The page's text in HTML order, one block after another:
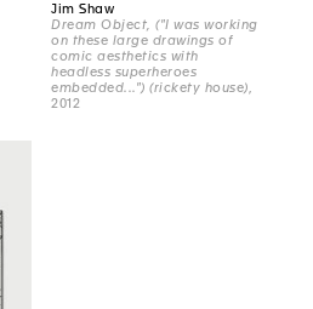
Jim Shaw
Dream Object, ("I was working
on these large drawings of
comic aesthetics with
headless superheroes
embedded...") (rickety house)
2012